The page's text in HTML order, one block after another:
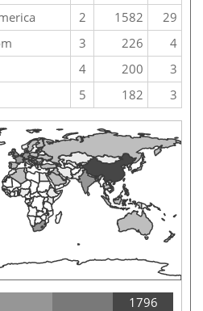
2 1582
29
3 226
4
4 200
3
5 182 3
1796